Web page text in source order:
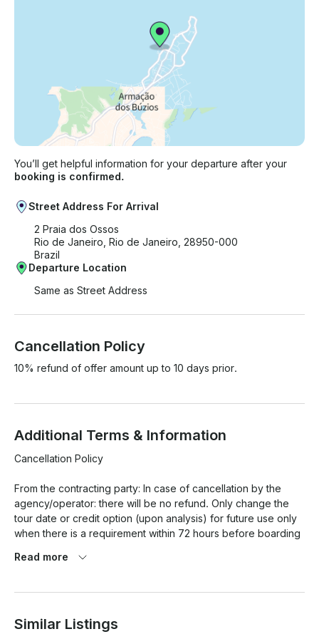
You’ll get helpful information for your departure after your
booking is confirmed.
Street Address For Arrival
2 Praia dos Ossos
Rio de Janeiro, Rio de Janeiro, 28950-000
Brazil
Departure Location
Same as Street Address
Cancellation Policy
10% refund of offer amount up to 10 days prior.
Additional Terms & Information
Cancellation Policy
From the contracting party: In case of cancellation by the
agency/operator: there will be no refund. Only change the
tour date or credit option (upon analysis) for future use only
when there is a requirement within 72 hours before boarding
Year's Eve, these rules do not apply, with no refund or date
due to weather conditions or safety issues, the
Read more
Similar Listings